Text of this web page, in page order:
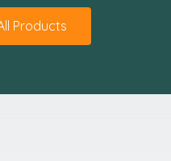
Products